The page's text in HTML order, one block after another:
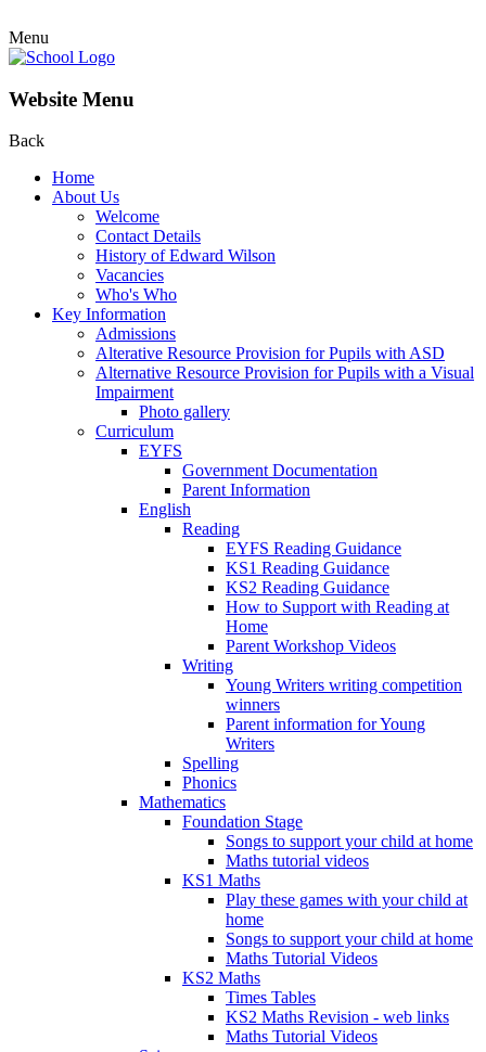
Menu
Website Menu
Back
Home
About Us
Welcome
Contact Details
History of Edward Wilson
Vacancies
Who's Who
Key Information
Admissions
Alterative Resource Provision for Pupils with ASD
Alternative Resource Provision for Pupils with a Visual
Impairment
Photo gallery
Curriculum
EYFS
Government Documentation
Parent Information
English
Reading
EYFS Reading Guidance
KS1 Reading Guidance
KS2 Reading Guidance
How to Support with Reading at
Home
Parent Workshop Videos
Writing
Young Writers writing competition
winners
Parent information for Young
Writers
Spelling
Phonics
Mathematics
Foundation Stage
Songs to support your child at home
Maths tutorial videos
KS1 Maths
Play these games with your child at
home
Songs to support your child at home
Maths Tutorial Videos
KS2 Maths
Times Tables
KS2 Maths Revision - web links
Maths Tutorial Videos